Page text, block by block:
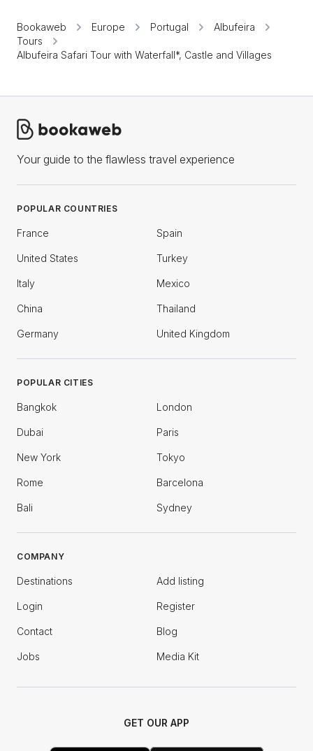
Bookaweb Europe Portugal
Albufeira
Tours
Albufeira Safari Tour with Waterfall*, Castle and Villages
Your guide to the flawless travel experience
POPULAR COUNTRIES
France Spain
United States Turkey
Italy Mexico
China Thailand
Germany United Kingdom
POPULAR CITIES
Bangkok London
Dubai Paris
New York Tokyo
Rome Barcelona
Bali Sydney
COMPANY
Destinations Add listing
Login Register
Contact Blog
Jobs Media Kit
GET OUR APP